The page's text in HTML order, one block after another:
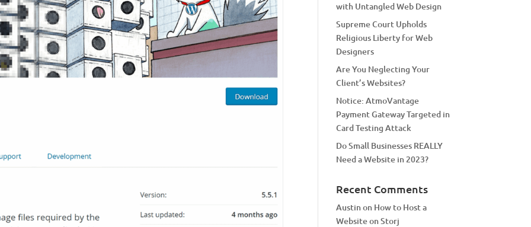
with Untangled Web Design
Supreme Court Upholds
Religious Liberty for Web
Designers
Are You Neglecting Your
Client’s Websites?
Notice: AtmoVantage
Payment Gateway Targeted in
Card Testing Attack
Do Small Businesses REALLY
Need a Website in 2023?
Recent Comments
Austinon How to Host a
Website on Storj